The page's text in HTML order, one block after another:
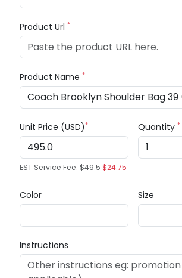
Product Url *
Product Name *
Unit Price (USD)*
EST Service Fee: $49.5$24.75
Quantity *
Color Size
Instructions